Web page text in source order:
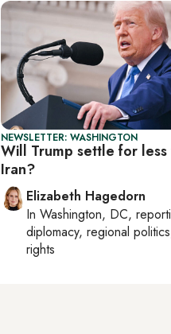
NEWSLETTER: WASHINGTON
Will Trump settle for less
Iran?
Elizabeth Hagedorn
In Washington, DC,
diplomacy, regional
rights